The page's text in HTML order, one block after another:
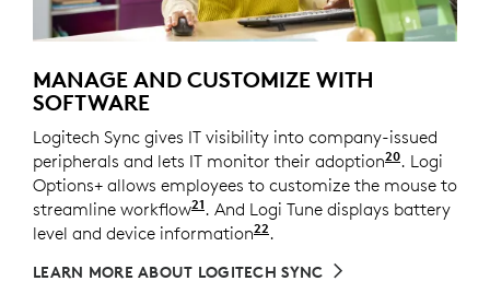
MANAGE AND CUSTOMIZE WITH
SOFTWARE
Logitech Sync gives IT visibility into company-issued
peripherals and lets IT monitor their adoption20Requires
. Logi
Options+ allows employees to customize the mouse to
streamline workflow21 Available on Windows and
. And Logi Tune displays battery
level and device information22 Available on Windows
.
LEARN MORE ABOUT LOGITECH SYNC